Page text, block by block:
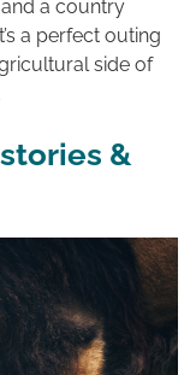
a country
a perfect outing
side of
&